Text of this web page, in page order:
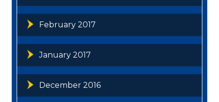
February 2017
January 2017
December 2016